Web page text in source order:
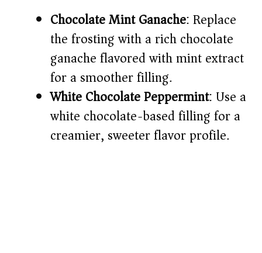
Chocolate Mint Ganache: Replace
the frosting with a rich chocolate
ganache flavored with mint extract
for a smoother filling.
White Chocolate Peppermint: Use a
white chocolate-based filling for a
creamier, sweeter flavor profile.